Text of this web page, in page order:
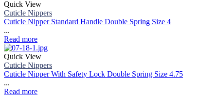
Quick View
Cuticle Nippers
Cuticle Nipper Standard Handle Double Spring Size 4
...
Read more
Quick View
Cuticle Nippers
Cuticle Nipper With Safety Lock Double Spring Size 4.75
...
Read more